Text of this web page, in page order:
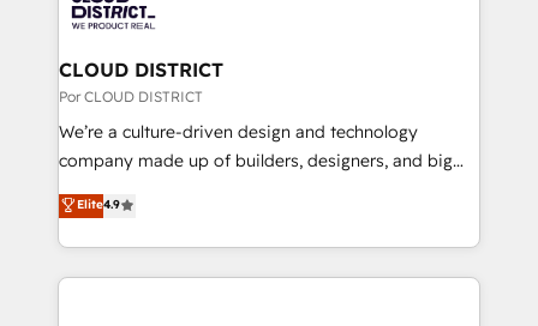
ィブ・エージェンシーです。事業部・グループ会社・部
門が分立する組織で、データと業務プロセスのサイロ化
を、CRMを軸とした全社共通基盤に再構築します。意
思決定者・PMO・現場担当者に並走します。 1️⃣
HubSpot導入・活用支援 顧客データの一元化から、
GTMの見える化・自動化まで。全Hub統合運用、デー
2️⃣ AIエージェント組織構築 営業・マーケティング業務
の一部をAIが自律実行する組織への移行を設計・実装。
CLOUD DISTRICT
Por CLOUD DISTRICT
We’re a culture-driven design and technology
company made up of builders, designers, and big
thinkers. We blend strategy, design, and
development—always fueled by curiosity—to turn
ideas, opportunities, and challenges into meaningful
experiences. To us, technology is more than just
Elite4.9